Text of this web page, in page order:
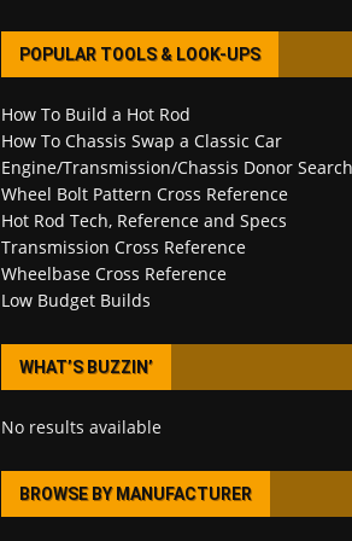
POPULAR TOOLS & LOOK-UPS
How To Build a Hot Rod
How To Chassis Swap a Classic Car
Engine/Transmission/Chassis Donor Search
Wheel Bolt Pattern Cross Reference
Hot Rod Tech, Reference and Specs
Transmission Cross Reference
Wheelbase Cross Reference
Low Budget Builds
WHAT’S BUZZIN’
No results available
BROWSE BY MANUFACTURER